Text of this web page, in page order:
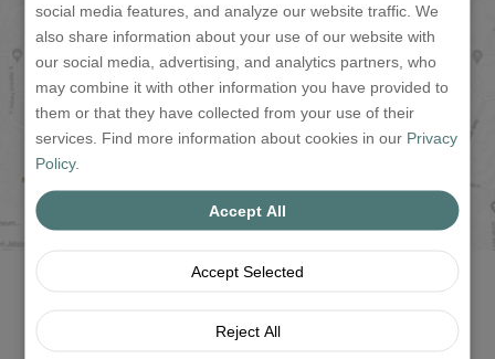
social media features, and analyze our website traffic. We
also share information about your use of our website with
our social media, advertising, and analytics partners, who
may combine it with other information you have provided to
them or that they have collected from your use of their
services. Find more information about cookies in our Privacy
Policy.
Accept All
Accept Selected
Reject All